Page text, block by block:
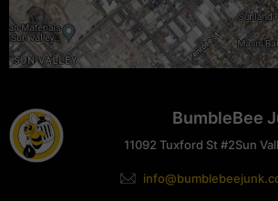
BumbleBee
11092 Tuxford St #2Sun